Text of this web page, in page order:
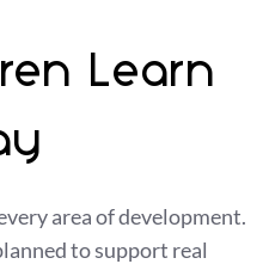
Learn
area of development.
to support real